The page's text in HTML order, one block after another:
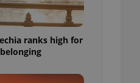
ranks high for